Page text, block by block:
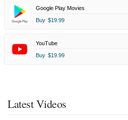
Google Play Movies
Buy $19.99
YouTube
Buy $19.99
Latest Videos